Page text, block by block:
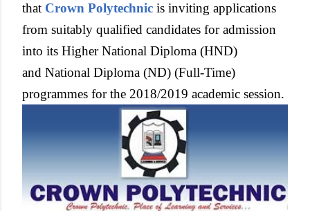
that Crown Polytechnic is inviting applications
from suitably qualified candidates for admission
into its Higher National Diploma (HND)
and National Diploma (ND) (Full-Time)
programmes for the 2018/2019 academic session.